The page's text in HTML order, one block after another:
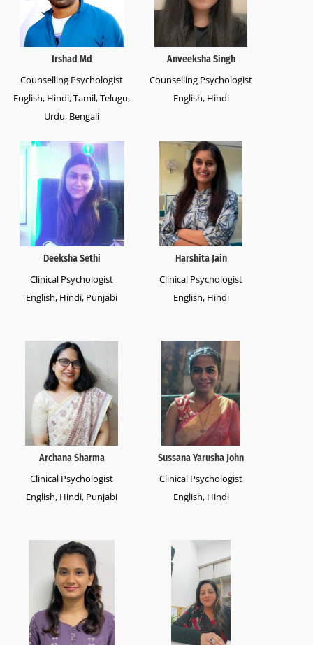
Irshad Md
Counselling Psychologist
English, Hindi, Tamil, Telugu,
Urdu, Bengali
Anveeksha Singh
Counselling Psychologist
English, Hindi
Deeksha Sethi
Clinical Psychologist
English, Hindi, Punjabi
Harshita Jain
Clinical Psychologist
English, Hindi
Archana Sharma
Clinical Psychologist
English, Hindi, Punjabi
Sussana Yarusha John
Clinical Psychologist
English, Hindi